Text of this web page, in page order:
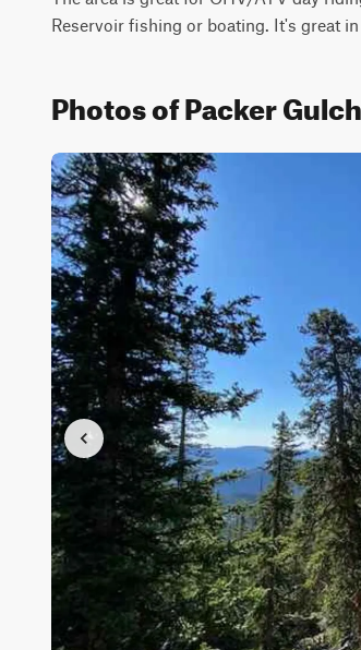
Reservoir fishing or boating. It's great
Photos of Packer Gulch